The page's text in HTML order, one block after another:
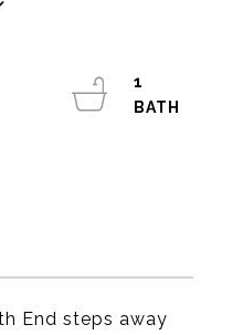
End steps away
1